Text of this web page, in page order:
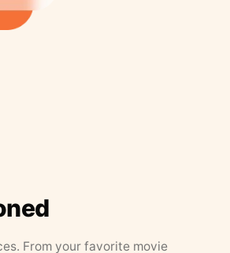
From your favorite movie